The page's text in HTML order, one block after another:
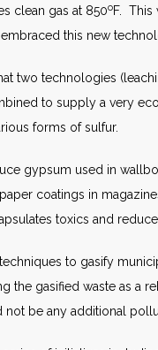
clean gas at 850oF. This
this new
two technologies
to supply a very
forms of sulfur.
gypsum used in
coatings in
toxics and
to gasify
the gasified waste as a
be any additional